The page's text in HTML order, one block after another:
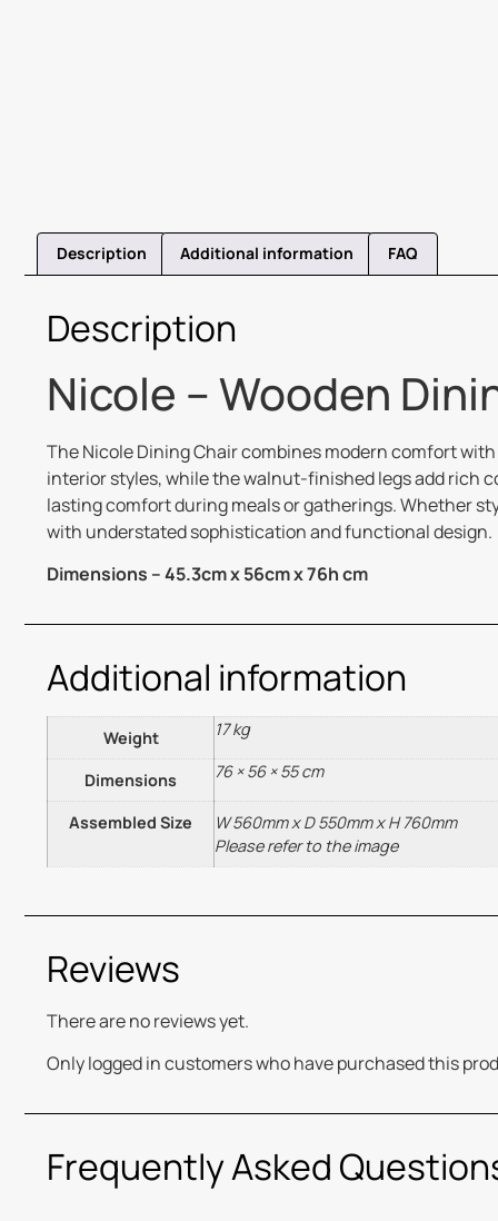
Description Additional information FAQ
Description
Nicole – Wooden
The Nicole Dining Chair combines modern comfort
interior styles, while the walnut-finished legs add rich
lasting comfort during meals or gatherings. Whether
with understated sophistication and functional design.
Dimensions – 45.3cm x 56cm x 76h cm
Additional information
Weight 17 kg
Dimensions 76 × 56 × 55 cm
Assembled Size
W 560mm x D 550mm x H 760mm
Please refer to the image
Reviews
There are no reviews yet.
Only logged in customers who have purchased this
Frequently Asked